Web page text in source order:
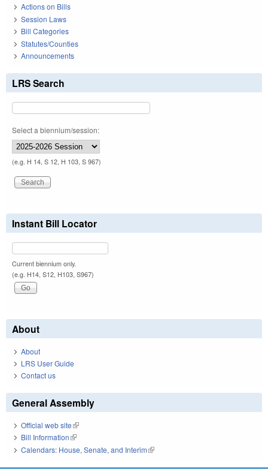
Actions on Bills
Session Laws
Bill Categories
Statutes/Counties
Announcements
LRS Search
Select a biennium/session:
(e.g. H 14, S 12, H 103, S 967)
Instant Bill Locator
Current biennium only.
(e.g. H14, S12, H103, S967)
About
About
LRS User Guide
Contact us
General Assembly
Official web site(link is external)
Bill Information(link is external)
Calendars: House, Senate, and Interim(link is external)